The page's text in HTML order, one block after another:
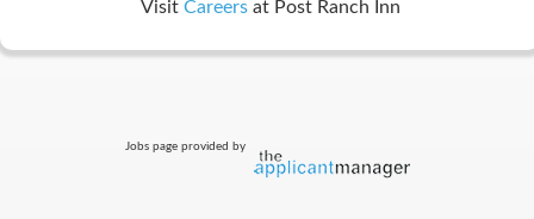
Visit Careersat Post Ranch Inn
Jobs page provided by